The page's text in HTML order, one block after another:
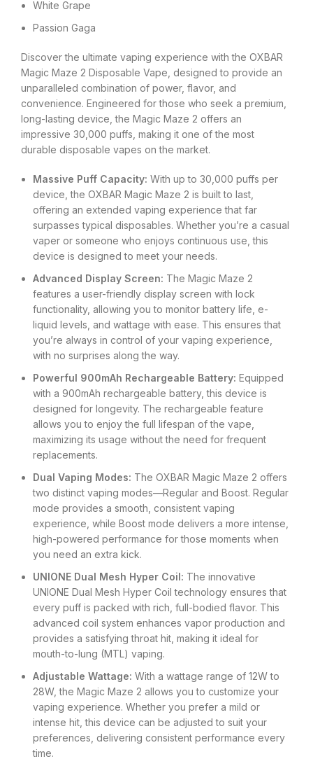
White Grape
Passion Gaga
Discover the ultimate vaping experience with the OXBAR
Magic Maze 2 Disposable Vape, designed to provide an
unparalleled combination of power, flavor, and
convenience. Engineered for those who seek a premium,
long-lasting device, the Magic Maze 2 offers an
impressive 30,000 puffs, making it one of the most
durable disposable vapes on the market.
Massive Puff Capacity: With up to 30,000 puffs per
device, the OXBAR Magic Maze 2 is built to last,
offering an extended vaping experience that far
surpasses typical disposables. Whether you’re a casual
vaper or someone who enjoys continuous use, this
device is designed to meet your needs.
Advanced Display Screen: The Magic Maze 2
features a user-friendly display screen with lock
functionality, allowing you to monitor battery life, e-
liquid levels, and wattage with ease. This ensures that
you’re always in control of your vaping experience,
with no surprises along the way.
Powerful 900mAh Rechargeable Battery: Equipped
with a 900mAh rechargeable battery, this device is
designed for longevity. The rechargeable feature
allows you to enjoy the full lifespan of the vape,
maximizing its usage without the need for frequent
replacements.
Dual Vaping Modes: The OXBAR Magic Maze 2 offers
two distinct vaping modes—Regular and Boost. Regular
mode provides a smooth, consistent vaping
experience, while Boost mode delivers a more intense,
high-powered performance for those moments when
you need an extra kick.
UNIONE Dual Mesh Hyper Coil: The innovative
UNIONE Dual Mesh Hyper Coil technology ensures that
every puff is packed with rich, full-bodied flavor. This
advanced coil system enhances vapor production and
provides a satisfying throat hit, making it ideal for
mouth-to-lung (MTL) vaping.
Adjustable Wattage: With a wattage range of 12W to
28W, the Magic Maze 2 allows you to customize your
vaping experience. Whether you prefer a mild or
intense hit, this device can be adjusted to suit your
preferences, delivering consistent performance every
time.